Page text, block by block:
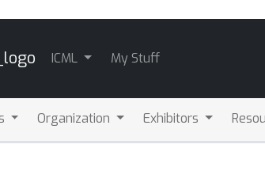
ICML My Stuff
Organization Exhibitors